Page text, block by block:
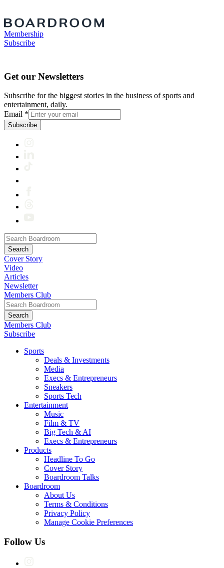
Membership
Subscribe
Get our Newsletters
Subscribe for the biggest stories in the business of sports and
entertainment, daily.
Email *
Subscribe
Cover Story
Video
Articles
Newsletter
Members Club
Members Club
Subscribe
Sports
Deals & Investments
Media
Execs & Entrepreneurs
Sneakers
Sports Tech
Entertainment
Music
Film & TV
Big Tech & AI
Execs & Entrepreneurs
Products
Headline To Go
Cover Story
Boardroom Talks
Boardroom
About Us
Terms & Conditions
Privacy Policy
Manage Cookie Preferences
Follow Us